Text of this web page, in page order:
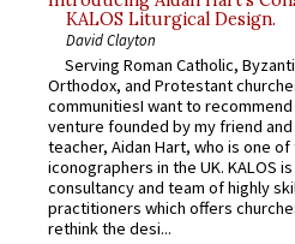
KALOS Liturgical Design.
David Clayton
Serving Roman Catholic,
Orthodox, and Protestant
communitiesI want to recommend
venture founded by my friend
teacher, Aidan Hart, who is one
iconographers in the UK. KALOS
consultancy and team of highly
practitioners which offers
rethink the desi...